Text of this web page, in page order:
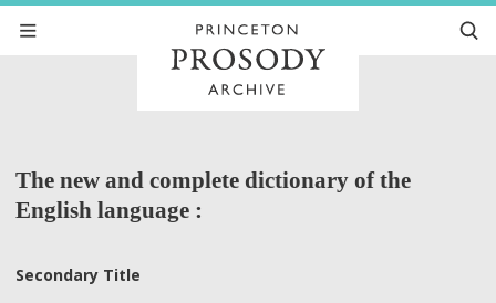
The new and complete dictionary of the
English language :
Secondary Title